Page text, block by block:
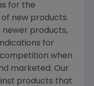
for the
new products.
newer products,
for
when
marketed. Our
products that